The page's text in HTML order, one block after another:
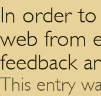
In order
web from
feedback
This entry